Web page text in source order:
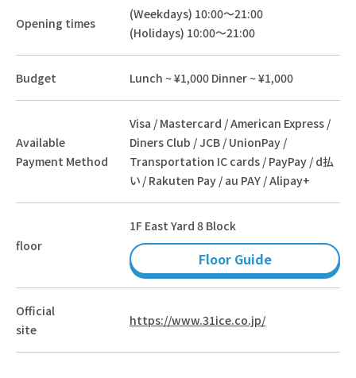
Opening times
(Weekdays) 10:00～21:00
(Holidays) 10:00～21:00
Budget Lunch ~ ¥1,000 Dinner ~ ¥1,000
Available
Payment Method
Visa / Mastercard / American Express /
Diners Club / JCB / UnionPay /
Transportation IC cards / PayPay / d払
い / Rakuten Pay / au PAY / Alipay+
floor
1F East Yard 8 Block
Floor Guide
Official
site
https://www.31ice.co.jp/